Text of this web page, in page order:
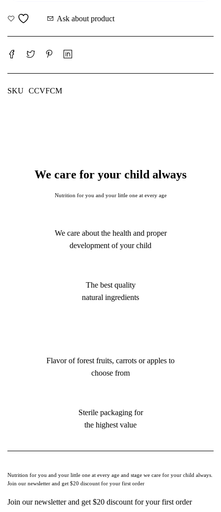
Ask about product
SKU CCVFCM
We care for your child always
Nutrition for you and your little one at every age
We care about the health and proper
development of your child
The best quality
natural ingredients
Flavor of forest fruits, carrots or apples to
choose from
Sterile packaging for
the highest value
Nutrition for you and your little one at every age and stage we care for your child always.
Join our newsletter and get $20 discount for your first order
Join our newsletter and get $20 discount for your first order